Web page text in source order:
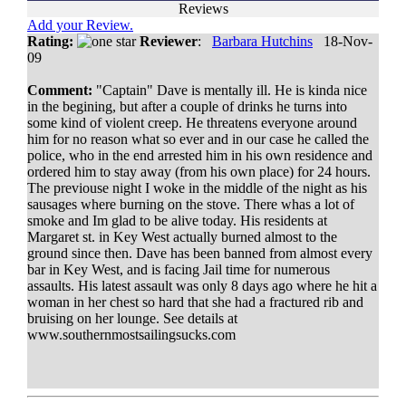
Reviews
Add your Review.
Rating:
Reviewer: Barbara Hutchins 18-Nov-
09
Comment: "Captain" Dave is mentally ill. He is kinda nice
in the begining, but after a couple of drinks he turns into
some kind of violent creep. He threatens everyone around
him for no reason what so ever and in our case he called the
police, who in the end arrested him in his own residence and
ordered him to stay away (from his own place) for 24 hours.
The previouse night I woke in the middle of the night as his
sausages where burning on the stove. There whas a lot of
smoke and Im glad to be alive today. His residents at
Margaret st. in Key West actually burned almost to the
ground since then. Dave has been banned from almost every
bar in Key West, and is facing Jail time for numerous
assaults. His latest assault was only 8 days ago where he hit a
woman in her chest so hard that she had a fractured rib and
bruising on her lounge. See details at
www.southernmostsailingsucks.com